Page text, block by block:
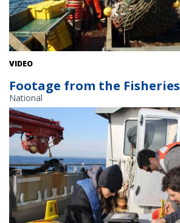
VIDEO
Footage from the Fisheries
National